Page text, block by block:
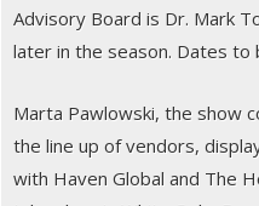
Advisory Board is Dr. Mark
later in the season. Dates to
Marta Pawlowski, the show
the line up of vendors,
with Haven Global and The